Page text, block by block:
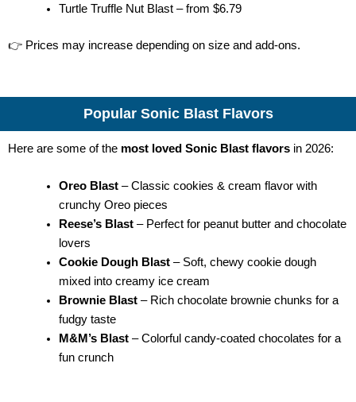
Turtle Truffle Nut Blast – from $6.79
👉 Prices may increase depending on size and add-ons.
Popular Sonic Blast Flavors
Here are some of the most loved Sonic Blast flavors in 2026:
Oreo Blast– Classic cookies & cream flavor with
crunchy Oreo pieces
Reese’s Blast– Perfect for peanut butter and chocolate
lovers
Cookie Dough Blast– Soft, chewy cookie dough
mixed into creamy ice cream
Brownie Blast– Rich chocolate brownie chunks for a
fudgy taste
M&M’s Blast– Colorful candy-coated chocolates for a
fun crunch